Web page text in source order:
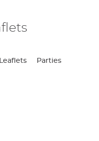
Parties